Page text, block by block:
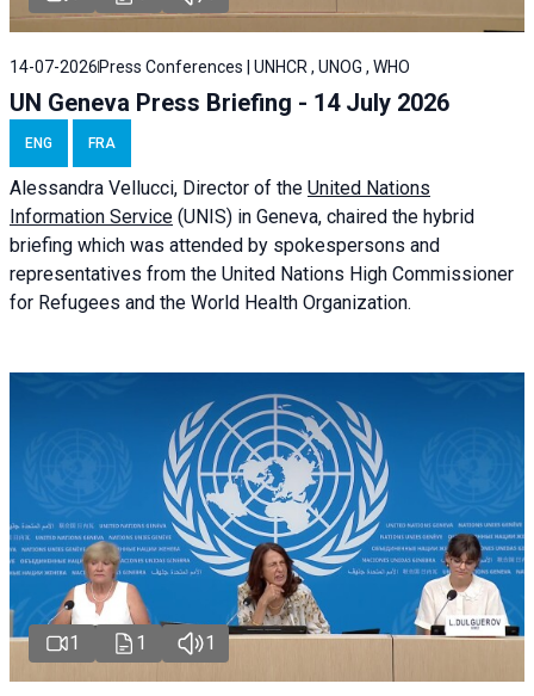
14-07-2026 Press Conferences | UNHCR , UNOG , WHO
UN Geneva Press Briefing - 14 July 2026
ENG FRA
Alessandra Vellucci, Director of the United Nations
Information Service (UNIS) in Geneva, chaired the hybrid
briefing which was attended by spokespersons and
representatives from the United Nations High Commissioner
for Refugees and the World Health Organization.
1 1 1